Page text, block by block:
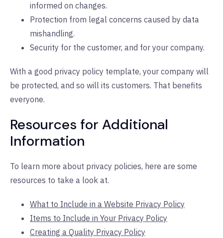
informed on changes.
Protection from legal concerns caused by data
mishandling.
Security for the customer, and for your company.
With a good privacy policy template, your company will
be protected, and so will its customers. That benefits
everyone.
Resources for Additional
Information
To learn more about privacy policies, here are some
resources to take a look at.
What to Include in a Website Privacy Policy
Items to Include in Your Privacy Policy
Creating a Quality Privacy Policy